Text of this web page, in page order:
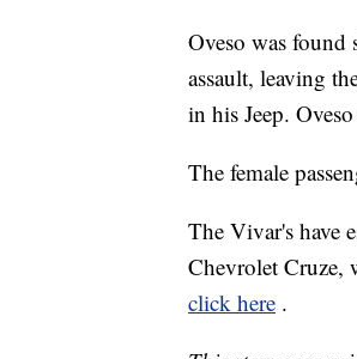
Oveso was found
assault, leaving
in his Jeep.
The female
The Vivar's have
Chevrolet Cruze,
click here .